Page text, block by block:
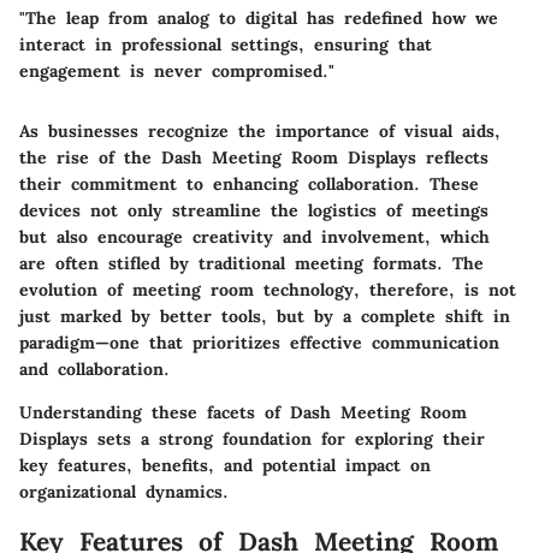
"The leap from analog to digital has redefined how we
interact in professional settings, ensuring that
engagement is never compromised."
As businesses recognize the importance of visual aids,
the rise of the Dash Meeting Room Displays reflects
their commitment to enhancing collaboration. These
devices not only streamline the logistics of meetings
but also encourage creativity and involvement, which
are often stifled by traditional meeting formats. The
evolution of meeting room technology, therefore, is not
just marked by better tools, but by a complete shift in
paradigm—one that prioritizes effective communication
and collaboration.
Understanding these facets of Dash Meeting Room
Displays sets a strong foundation for exploring their
key features, benefits, and potential impact on
organizational dynamics.
Key Features of Dash Meeting Room